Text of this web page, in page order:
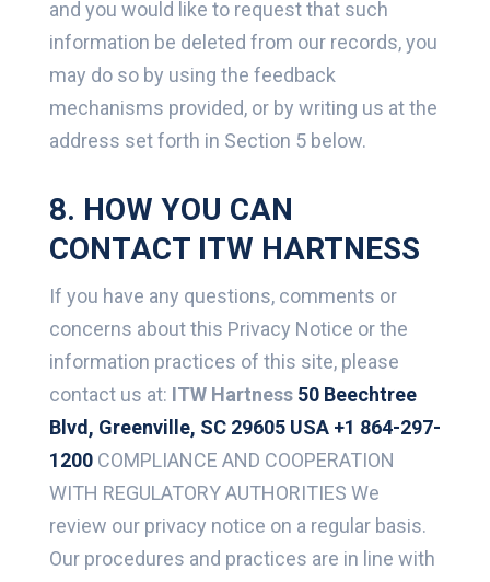
and you would like to request that such
information be deleted from our records, you
may do so by using the feedback
mechanisms provided, or by writing us at the
address set forth in Section 5 below.
8. HOW YOU CAN
CONTACT ITW HARTNESS
If you have any questions, comments or
concerns about this Privacy Notice or the
information practices of this site, please
contact us at: ITW Hartness 50 Beechtree
Blvd, Greenville, SC 29605 USA +1 864-297-
1200COMPLIANCE AND COOPERATION
WITH REGULATORY AUTHORITIES We
review our privacy notice on a regular basis.
Our procedures and practices are in line with